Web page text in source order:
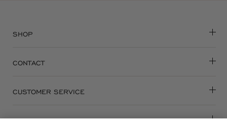
SHOP
CONTACT
CUSTOMER SERVICE
ABOUT